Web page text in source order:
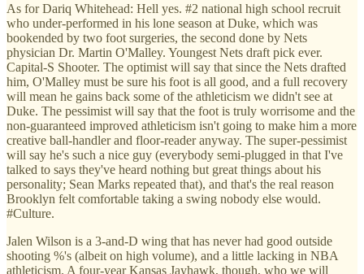
As for Dariq Whitehead: Hell yes. #2 national high school recruit
who under-performed in his lone season at Duke, which was
bookended by two foot surgeries, the second done by Nets
physician Dr. Martin O'Malley. Youngest Nets draft pick ever.
Capital-S Shooter. The optimist will say that since the Nets drafted
him, O'Malley must be sure his foot is all good, and a full recovery
will mean he gains back some of the athleticism we didn't see at
Duke. The pessimist will say that the foot is truly worrisome and the
non-guaranteed improved athleticism isn't going to make him a more
creative ball-handler and floor-reader anyway. The super-pessimist
will say he's such a nice guy (everybody semi-plugged in that I've
talked to says they've heard nothing but great things about his
personality; Sean Marks repeated that), and that's the real reason
Brooklyn felt comfortable taking a swing nobody else would.
#Culture.
Jalen Wilson is a 3-and-D wing that has never had good outside
shooting %'s (albeit on high volume), and a little lacking in NBA
athleticism. A four-year Kansas Jayhawk, though, who we will